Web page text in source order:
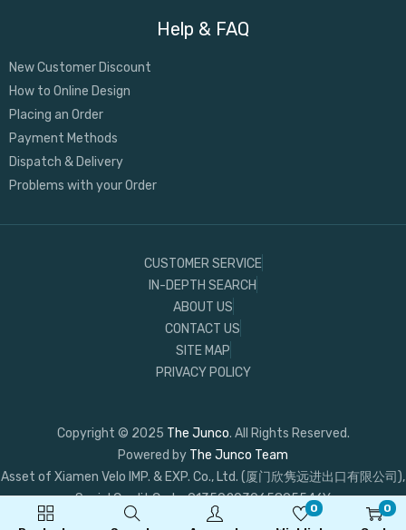
0
0
Help & FAQ
New Customer Discount
How to Online Design
Placing an Order
Payment Methods
Dispatch & Delivery
Problems with your Order
CUSTOMER SERVICE
IN-DEPTH SEARCH
ABOUT US
CONTACT US
SITE MAP
PRIVACY POLICY
Copyright © 2025 The Junco. All Rights Reserved.
Powered by The Junco Team
Asset of Xiamen Velo IMP. & EXP. Co., Ltd. (厦门欣隽远进出口有限公司),
Social Credit Code: 91350203065895546Y